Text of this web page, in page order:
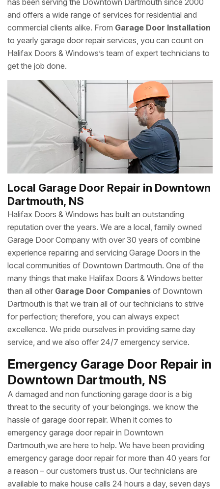
has been serving the Downtown Dartmouth since 2000
and offers a wide range of services for residential and
commercial clients alike. From Garage Door Installation
to yearly garage door repair services, you can count on
Halifax Doors & Windows’s team of expert technicians to
get the job done.
Local Garage Door Repair in Downtown
Dartmouth, NS
Halifax Doors & Windows has built an outstanding
reputation over the years. We are a local, family owned
Garage Door Company with over 30 years of combine
experience repairing and servicing Garage Doors in the
local communities of Downtown Dartmouth. One of the
many things that make Halifax Doors & Windows better
than all other Garage Door Companies of Downtown
Dartmouth is that we train all of our technicians to strive
for perfection; therefore, you can always expect
excellence. We pride ourselves in providing same day
service, and we also offer 24/7 emergency service.
Emergency Garage Door Repair in
Downtown Dartmouth, NS
A damaged and non functioning garage door is a big
threat to the security of your belongings. we know the
hassle of garage door repair. When it comes to
emergency garage door repair in Downtown
Dartmouth,we are here to help. We have been providing
emergency garage door repair for more than 40 years for
a reason – our customers trust us. Our technicians are
available to make house calls 24 hours a day, seven days